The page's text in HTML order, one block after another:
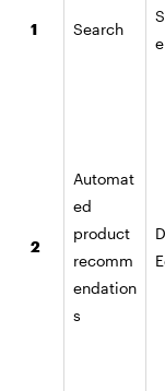
1 Search
e
2
Automat
ed
product
recomm
endation
s